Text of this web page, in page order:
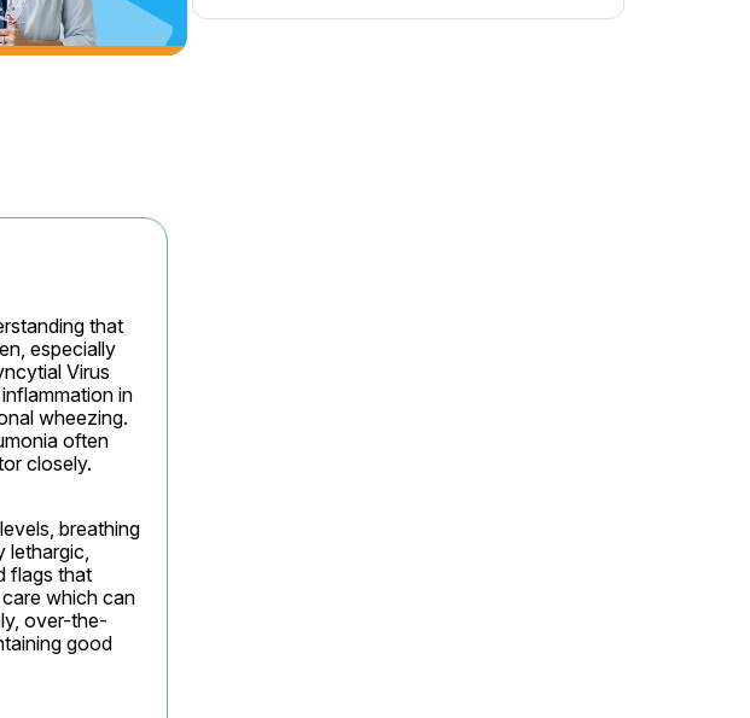
that
especially
Virus
in
wheezing.
often
closely.
breathing
lethargic,
flags that
which can
over-the-
good